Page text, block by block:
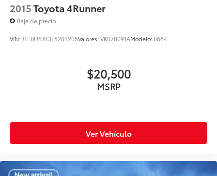
2015Toyota 4Runner
Baja de precio
VIN: JTEBU5JR3F5203205Valores:VK070091AModelo:8664
$20,500
MSRP
Ver Vehículo